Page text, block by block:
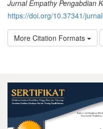
Jurnal Empathy Pengabdian
https://doi.org/10.37341/
More Citation Formats